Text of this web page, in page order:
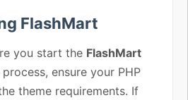
FlashMart
you start the FlashMart
process, ensure your PHP
theme requirements. If